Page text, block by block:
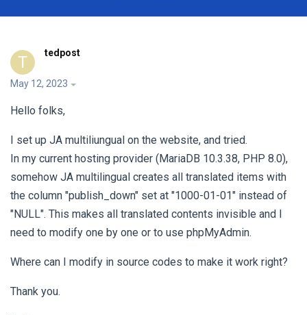
T tedpost
May 12, 2023
Hello folks,
I set up JA multiliungual on the website, and tried.
In my current hosting provider (MariaDB 10.3.38, PHP 8.0),
somehow JA multilingual creates all translated items with
the column "publish_down" set at "1000-01-01" instead of
"NULL". This makes all translated contents invisible and I
need to modify one by one or to use phpMyAdmin.
Where can I modify in source codes to make it work right?
Thank you.